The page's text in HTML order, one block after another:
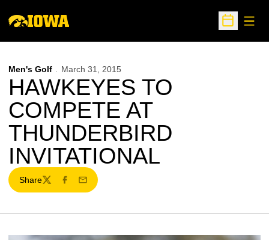
Open
Men's Golf March 31, 2015
HAWKEYES TO
COMPETE AT
THUNDERBIRD
INVITATIONAL
Share
TwitterFacebook
Email